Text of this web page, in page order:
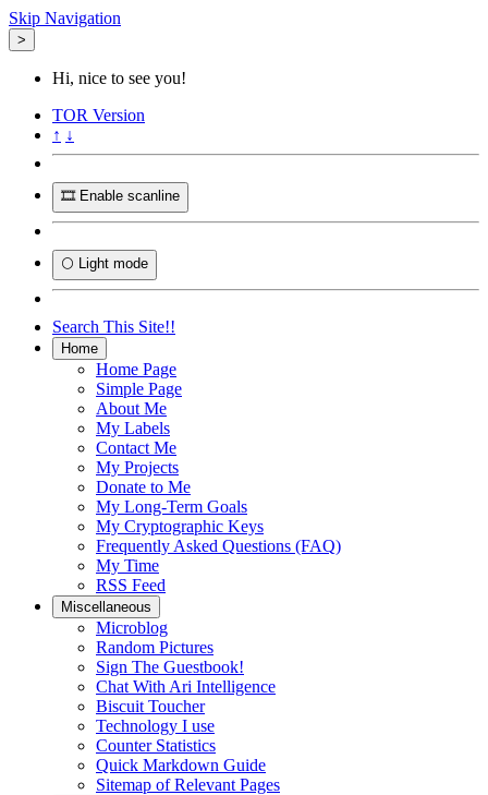
Skip Navigation
>
Hi, nice to see you!
TOR Version
↑ ↓
🎞️ Enable scanline
🌕 Light mode
Search This Site!!
Home
Home Page
Simple Page
About Me
My Labels
Contact Me
My Projects
Donate to Me
My Long-Term Goals
My Cryptographic Keys
Frequently Asked Questions (FAQ)
My Time
RSS Feed
Miscellaneous
Microblog
Random Pictures
Sign The Guestbook!
Chat With Ari Intelligence
Biscuit Toucher
Technology I use
Counter Statistics
Quick Markdown Guide
Sitemap of Relevant Pages